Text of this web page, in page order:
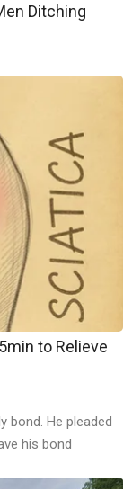
Ditching
to Relieve
bond. He pleaded
his bond